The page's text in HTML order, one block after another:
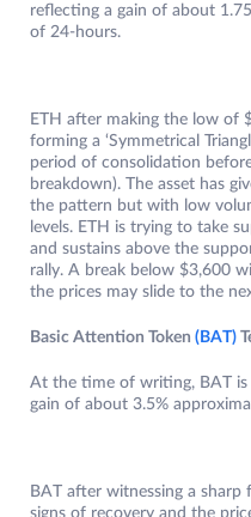
reflecting a gain of about
of 24-hours.
ETH after making the low of
forming a ‘Symmetrical
period of consolidation
breakdown). The asset has
the pattern but with low
levels. ETH is trying to take
and sustains above the
rally. A break below $3,600
the prices may slide to the
Basic Attention Token (BAT)
At the time of writing, BAT
gain of about 3.5%
BAT after witnessing a